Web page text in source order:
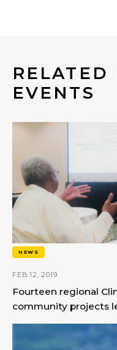
RELATED
EVENTS
NEWS
FEB 12, 2019
Fourteen regional
community projects